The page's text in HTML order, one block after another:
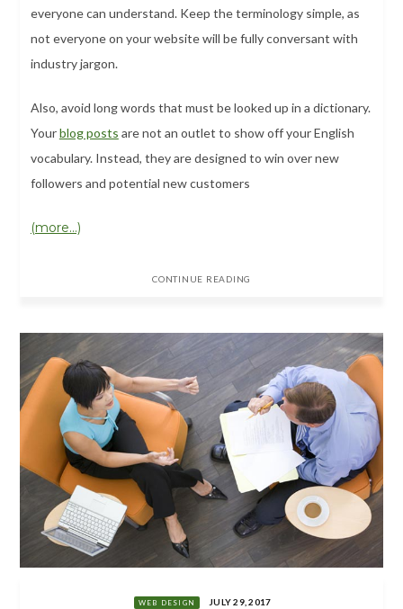
everyone can understand. Keep the terminology simple, as
not everyone on your website will be fully conversant with
industry jargon.
Also, avoid long words that must be looked up in a dictionary.
Yourblog posts are not an outlet to show off your English
vocabulary. Instead, they are designed to win over new
followers and potential new customers
(more…)
CONTINUE READING
WEB DESIGN JULY 29, 2017